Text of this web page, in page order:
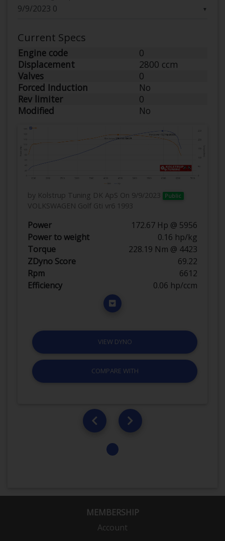
▼
Current Specs
Engine code
0
Displacement
2800 ccm
Valves
0
Forced Induction
No
Rev limiter
0
Modified
No
by Kolstrup Tuning DK ApS On 9/9/2023 Public
VOLKSWAGEN Golf Gti vr6 1993
Power
172.67 Hp @ 5956
Power to weight
0.16 hp/kg
Torque
228.19 Nm @ 4423
ZDyno Score
69.22
Rpm
6612
Efficiency
0.06 hp/ccm
VIEW DYNO
COMPARE WITH
MEMBERSHIP
Account